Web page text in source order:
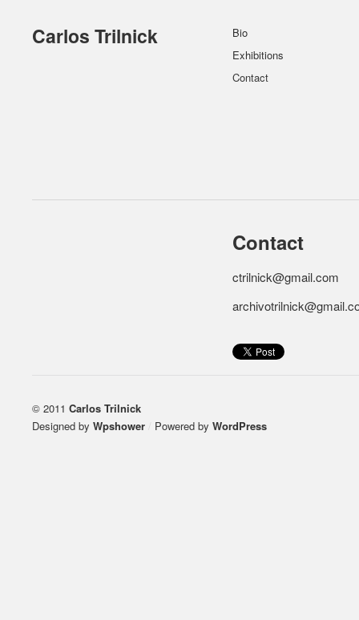
Carlos Trilnick
Bio
Exhibitions
Contact
Contact
ctrilnick@gmail.com
© 2011 Carlos Trilnick
Designed by Wpshower Powered by WordPress